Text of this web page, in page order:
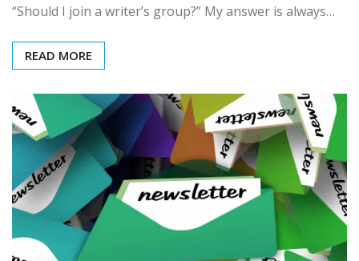
“Should I join a writer’s group?” My answer is always…
READ MORE